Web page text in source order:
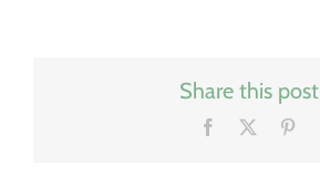
Share this post
Facebook